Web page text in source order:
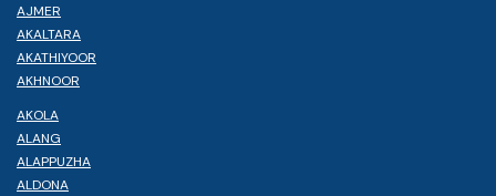
AJMER
AKALTARA
AKATHIYOOR
AKHNOOR
AKOLA
ALANG
ALAPPUZHA
ALDONA